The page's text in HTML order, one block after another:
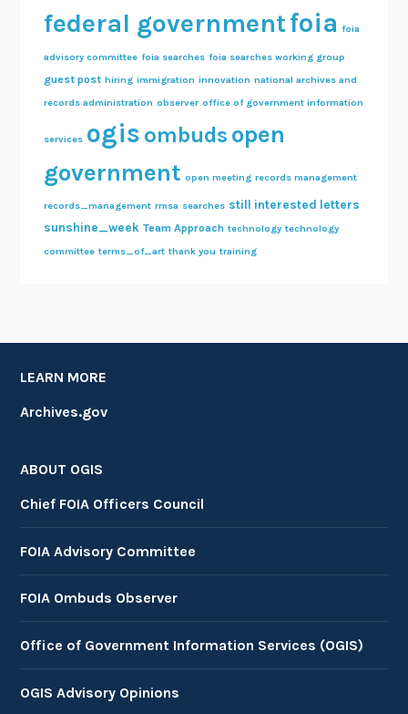
federal governmentfoia foia
advisory committee foia searches foia searches working group
guest post hiring immigration innovation national archives and
records administration observer office of government information
services ogis ombuds open
government open meeting records management
records_management rmsa searches still interested letters
sunshine_week Team Approach technology technology
committee terms_of_art thank you training
LEARN MORE
Archives.gov
ABOUT OGIS
Chief FOIA Officers Council
FOIA Advisory Committee
FOIA Ombuds Observer
Office of Government Information Services (OGIS)
OGIS Advisory Opinions